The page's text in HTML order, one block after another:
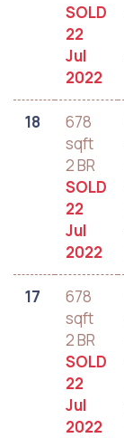
SOLD
22
Jul
2022
18
678
sqft
2 BR
SOLD
22
Jul
2022
17
678
sqft
2 BR
SOLD
22
Jul
2022